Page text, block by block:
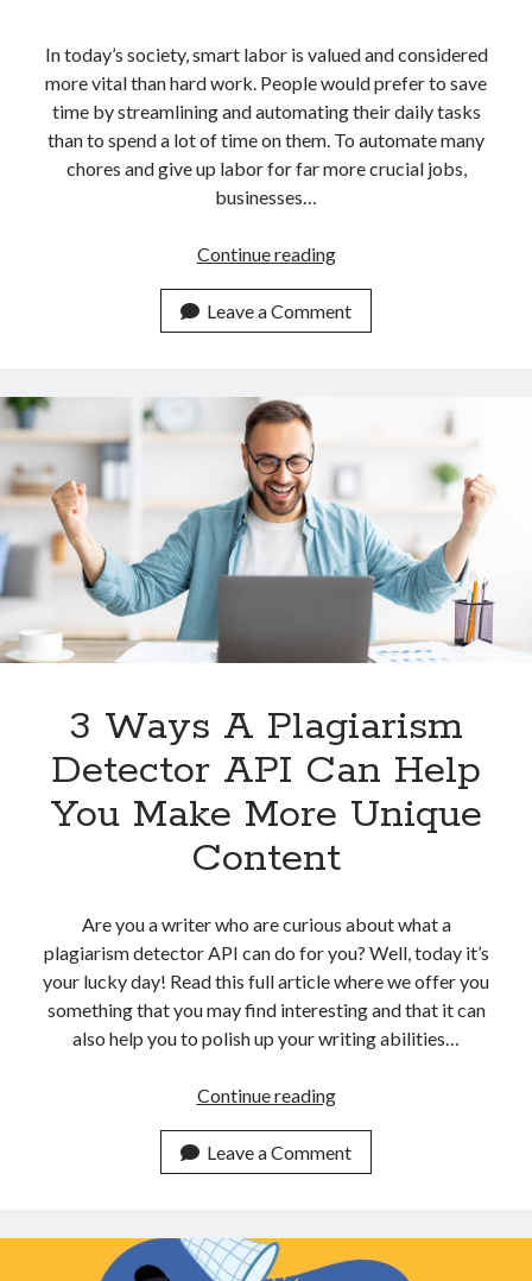
In today’s society, smart labor is valued and considered
more vital than hard work. People would prefer to save
time by streamlining and automating their daily tasks
than to spend a lot of time on them. To automate many
chores and give up labor for far more crucial jobs,
businesses…
Continue readingGuide
Developers
On
API
For
Plagiarism
Detection
Leave a Comment
3 Ways A Plagiarism
Detector API Can Help
You Make More Unique
Content
Are you a writer who are curious about what a
plagiarism detector API can do for you? Well, today it’s
your lucky day! Read this full article where we offer you
something that you may find interesting and that it can
also help you to polish up your writing abilities…
Continue reading3
A
Plagiarism
API
Can
Leave a Comment